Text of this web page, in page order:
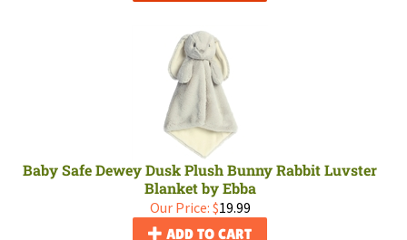
Baby Safe Dewey Dusk Plush Bunny Rabbit Luvster
Blanket by Ebba
Our Price: $19.99
ADD TO CART